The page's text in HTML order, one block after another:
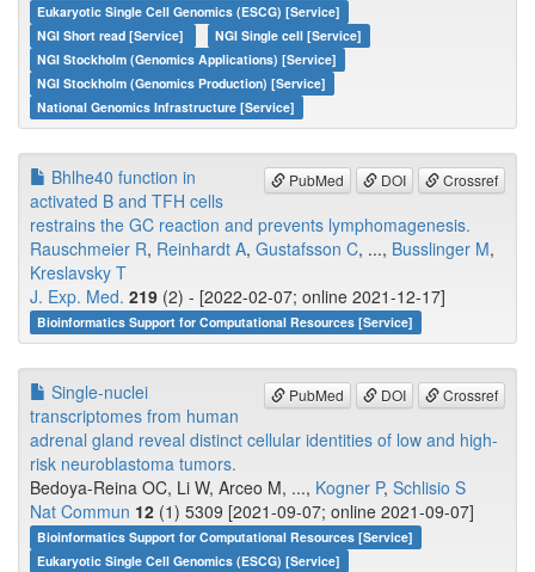
Eukaryotic Single Cell Genomics (ESCG) [Service]
NGI Short read [Service]
NGI Single cell [Service]
NGI Stockholm (Genomics Applications) [Service]
NGI Stockholm (Genomics Production) [Service]
National Genomics Infrastructure [Service]
PubMed DOI Crossref
Bhlhe40 function in
activated B and TFH cells
restrains the GC reaction and prevents lymphomagenesis.
Rauschmeier R, Reinhardt A, Gustafsson C, ..., Busslinger M,
Kreslavsky T
J. Exp. Med. 219 (2) - [2022-02-07; online 2021-12-17]
Bioinformatics Support for Computational Resources [Service]
PubMed DOI Crossref
Single-nuclei
transcriptomes from human
adrenal gland reveal distinct cellular identities of low and high-
risk neuroblastoma tumors.
Bedoya-Reina OC, Li W, Arceo M, ..., Kogner P, Schlisio S
Nat Commun 12 (1) 5309 [2021-09-07; online 2021-09-07]
Bioinformatics Support for Computational Resources [Service]
Eukaryotic Single Cell Genomics (ESCG) [Service]